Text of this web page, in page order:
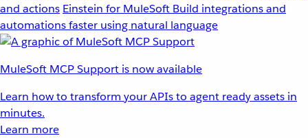
and actions Einstein for MuleSoft Build integrations and
automations faster using natural language
MuleSoft MCP Support is now available
Learn how to transform your APIs to agent ready assets in
minutes.
Learn more